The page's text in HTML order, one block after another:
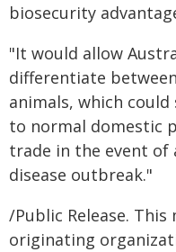
biosecurity
"It would allow
differentiate
animals, which
to normal domestic
trade in the event of
disease outbreak."
/Public Release.
originating